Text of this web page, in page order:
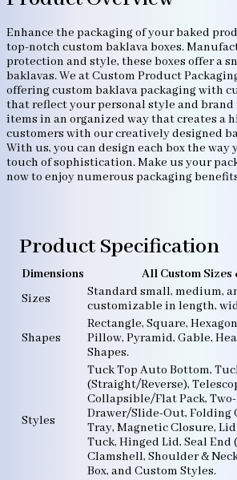
Enhance the packaging of your baked
top-notch custom baklava boxes.
protection and style, these boxes offer a
baklavas. We at Custom Product
offering custom baklava packaging with
that reflect your personal style and brand
items in an organized way that creates a
customers with our creatively designed
With us, you can design each box the way
touch of sophistication. Make us your
now to enjoy numerous packaging
Product Specification
Dimensions
All Custom Sizes
Sizes
Standard small, medium,
customizable in length,
Shapes
Rectangle, Square,
Pillow, Pyramid, Gable,
Shapes.
Styles
Tuck Top Auto Bottom,
(Straight/Reverse),
Collapsible/Flat Pack, Two-
Drawer/Slide-Out, Folding
Tray, Magnetic Closure, Lid
Tuck, Hinged Lid, Seal End
Clamshell, Shoulder &
Box, and Custom Styles.